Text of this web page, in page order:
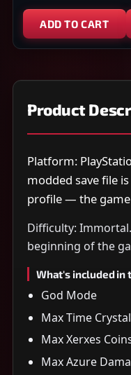
ADD TO CART
Product
Platform:
modded save file
profile — the
Difficulty:
beginning of the
What's included in
God Mode
Max Time
Max Xerxes
Max Azure